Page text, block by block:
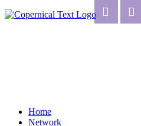
Home
Network